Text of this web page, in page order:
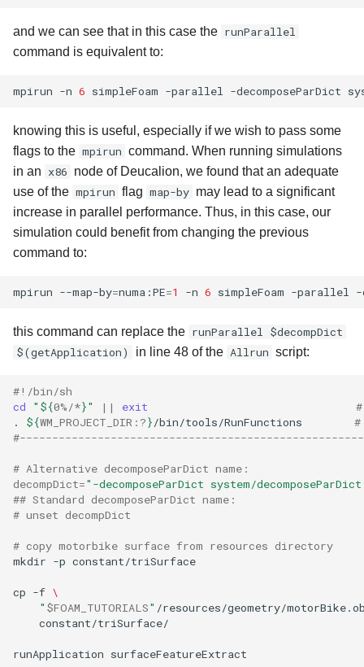
and we can see that in this case the runParallel
command is equivalent to:
mpirun -n 6 simpleFoam -parallel -decomposeParDict
knowing this is useful, especially if we wish to pass some
flags to the mpirun command. When running simulations
in an x86 node of Deucalion, we found that an adequate
use of the mpirun flag map-by may lead to a significant
increase in parallel performance. Thus, in this case, our
simulation could benefit from changing the previous
command to:
mpirun --map-by=numa:PE=1 -n 6 simpleFoam -parallel -
this command can replace the runParallel $decompDict
$(getApplication)
in line 48 of the Allrun script:
#!/bin/sh
cd
" ${0%/*}" || exit
.
${WM_PROJECT_DIR :?}/bin/tools/RunFunctions
# Alternative decomposeParDict name:
decompDict="-decomposeParDict system/
## Standard decomposeParDict name:
# unset decompDict
# copy motorbike surface from resources directory
mkdir -p constant/triSurface
cp -f \
" $FOAM_TUTORIALS" /resources/geometry/
constant/triSurface/
runApplication surfaceFeatureExtract